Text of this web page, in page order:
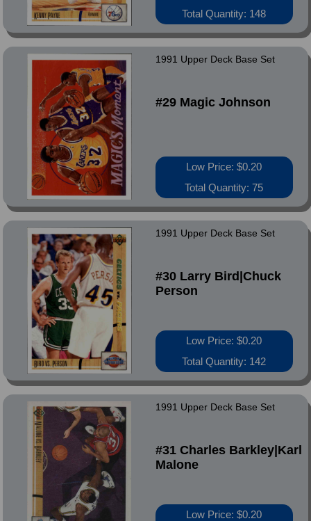
Total Quantity: 148
1991 Upper Deck Base Set
#29 Magic Johnson
Low Price: $0.20
Total Quantity: 75
1991 Upper Deck Base Set
#30 Larry Bird|Chuck
Person
Low Price: $0.20
Total Quantity: 142
1991 Upper Deck Base Set
#31 Charles Barkley|Karl
Malone
Low Price: $0.20